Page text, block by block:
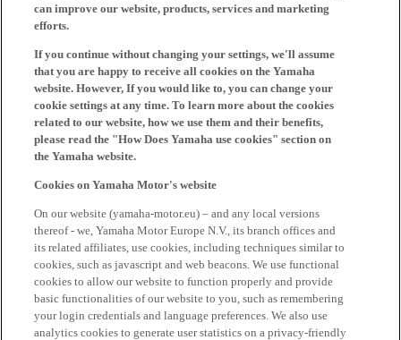
can improve our website, products, services and marketing
efforts.
If you continue without changing your settings, we'll assume
that you are happy to receive all cookies on the Yamaha
website. However, If you would like to, you can change your
cookie settings at any time. To learn more about the cookies
related to our website, how we use them and their benefits,
please read the "How Does Yamaha use cookies" section on
the Yamaha website.
Cookies on Yamaha Motor's website
On our website (yamaha-motor.eu) – and any local versions
thereof - we, Yamaha Motor Europe N.V., its branch offices and
its related affiliates, use cookies, including techniques similar to
cookies, such as javascript and web beacons. We use functional
cookies to allow our website to function properly and provide
basic functionalities of our website to you, such as remembering
your login credentials and language preferences. We also use
analytics cookies to generate user statistics on a privacy-friendly